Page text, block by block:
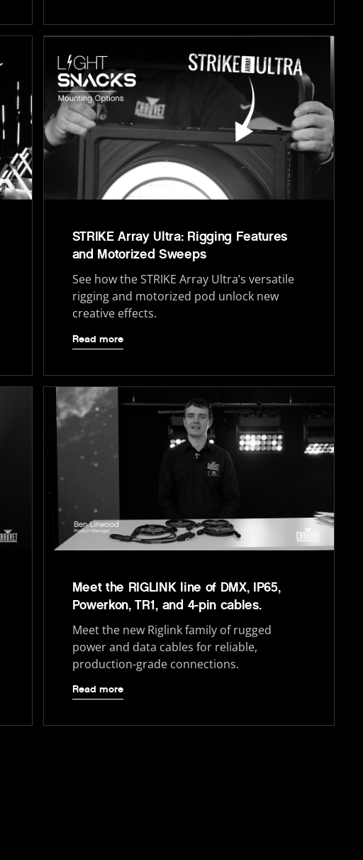
STRIKE Array Ultra: Rigging Features
and Motorized Sweeps
See how the STRIKE Array Ultra’s versatile
rigging and motorized pod unlock new
creative effects.
Read more
Meet the RIGLINK line of DMX, IP65,
Powerkon, TR1, and 4-pin cables.
Meet the new Riglink family of rugged
power and data cables for reliable,
production-grade connections.
Read more